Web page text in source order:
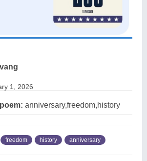
1, 2026
anniversary,freedom,history
freedom history anniversary